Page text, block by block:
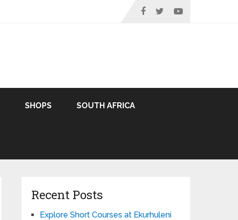
SHOPS SOUTH AFRICA
Recent Posts
Explore Short Courses at Ekurhuleni